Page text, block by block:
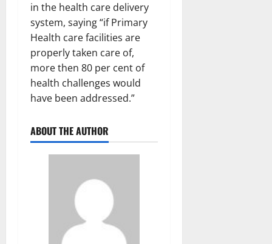
in the health care delivery
system, saying “if Primary
Health care facilities are
properly taken care of,
more then 80 per cent of
health challenges would
have been addressed.”
ABOUT THE AUTHOR